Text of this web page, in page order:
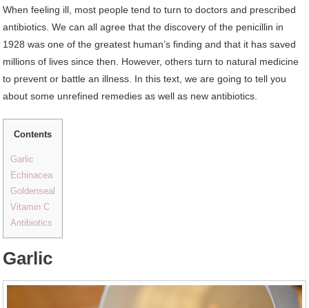
When feeling ill, most people tend to turn to doctors and prescribed
antibiotics. We can all agree that the discovery of the penicillin in
1928 was one of the greatest human’s finding and that it has saved
millions of lives since then. However, others turn to natural medicine
to prevent or battle an illness. In this text, we are going to tell you
about some unrefined remedies as well as new antibiotics.
Contents
Garlic
Echinacea
Goldenseal
Vitamin C
Antibiotics
Garlic